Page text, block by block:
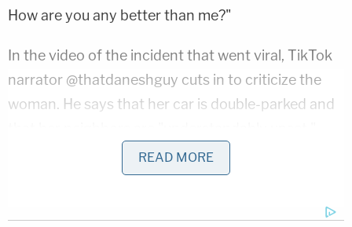
How are you any better than me?"
In the video of the incident that went viral, TikTok
narrator @thatdaneshguy cuts in to criticize the
woman. He says that her car is double-parked and
The social media post then accused the woman
identified as Berryhill of being "clearly inebriated
READ MORE